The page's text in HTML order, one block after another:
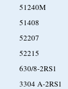
51240M
51408
52207
52215
630/8-2RS1
3304 A-2RS1